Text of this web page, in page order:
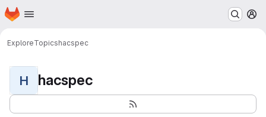
Skip to main content
Homepage
ExploreTopicshacspec
H hacspec